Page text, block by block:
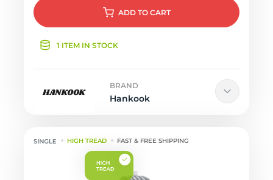
ADD TO CART
1 ITEM IN STOCK
BRAND
Hankook
HIGH TREAD FAST & FREE SHIPPING